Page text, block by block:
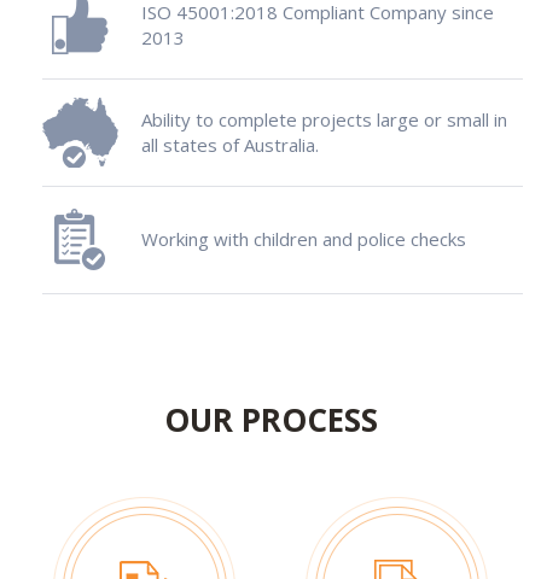
ISO 45001:2018 Compliant Company since
2013
Ability to complete projects large or small in
all states of Australia.
Working with children and police checks
OUR PROCESS